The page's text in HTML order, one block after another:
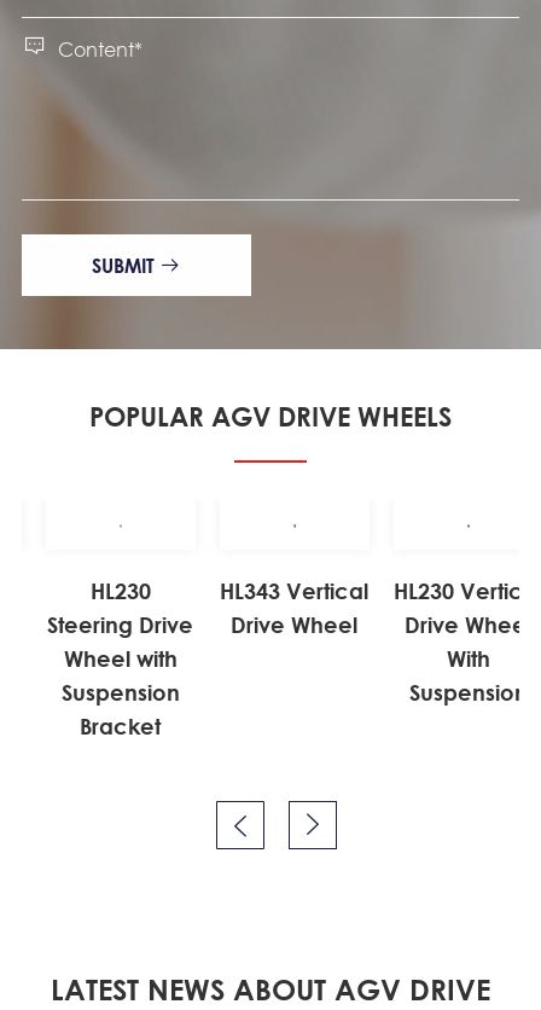

SUBMIT 
POPULAR AGV DRIVE WHEELS
HL230
Steering Drive
Wheel with
Suspension
Bracket
HL343 Vertical
Drive Wheel
HL230 Vertical
Drive Wheel
With
Suspension
 
LATEST NEWS ABOUT AGV DRIVE